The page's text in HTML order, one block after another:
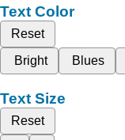
Text Color
Reset
Bright
Blues
Text Size
Reset